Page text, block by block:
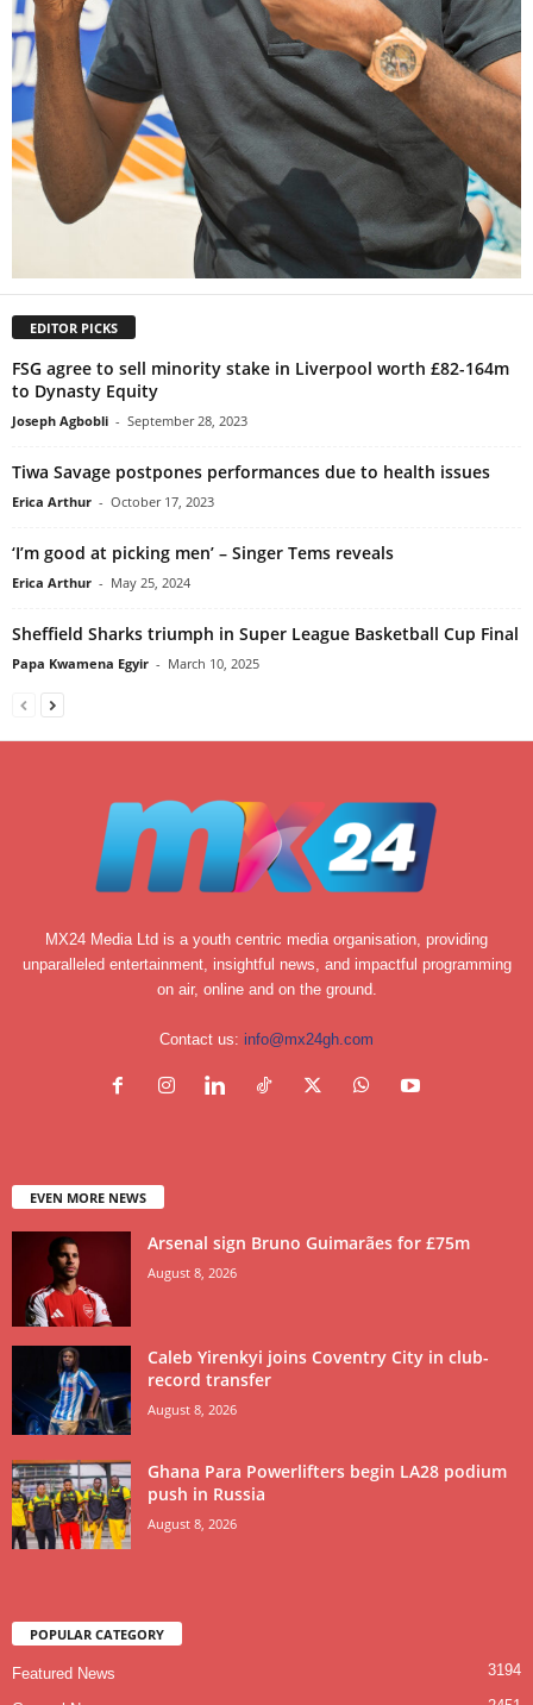
EDITOR PICKS
FSG agree to sell minority stake in Liverpool worth £82-164m
to Dynasty Equity
Joseph Agbobli - September 28, 2023
Tiwa Savage postpones performances due to health issues
Erica Arthur - October 17, 2023
‘I’m good at picking men’ – Singer Tems reveals
Erica Arthur - May 25, 2024
Sheffield Sharks triumph in Super League Basketball Cup Final
Papa Kwamena Egyir - March 10, 2025
MX24 Media Ltd is a youth centric media organisation, providing
unparalleled entertainment, insightful news, and impactful programming
on air, online and on the ground.
Contact us: info@mx24gh.com
EVEN MORE NEWS
Arsenal sign Bruno Guimarães for £75m
August 8, 2026
Caleb Yirenkyi joins Coventry City in club-
record transfer
August 8, 2026
Ghana Para Powerlifters begin LA28 podium
push in Russia
August 8, 2026
POPULAR CATEGORY
Featured News 3194